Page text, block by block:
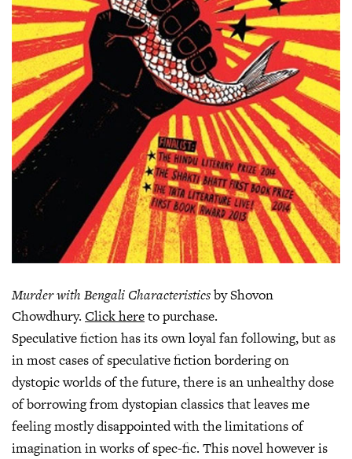
Murder with Bengali Characteristicsby Shovon
Chowdhury. Click hereto purchase.
Speculative fiction has its own loyal fan following, but as
in most cases of speculative fiction bordering on
dystopic worlds of the future, there is an unhealthy dose
of borrowing from dystopian classics that leaves me
feeling mostly disappointed with the limitations of
imagination in works of spec-fic. This novel however is